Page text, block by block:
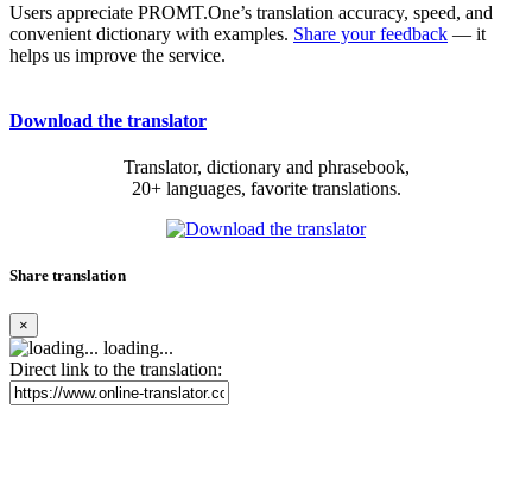
Users appreciate PROMT.One’s translation accuracy, speed, and
convenient dictionary with examples. Share your feedback — it
helps us improve the service.
Download the translator
Translator, dictionary and phrasebook,
20+ languages, favorite translations.
Share translation
×
loading...
Direct link to the translation: